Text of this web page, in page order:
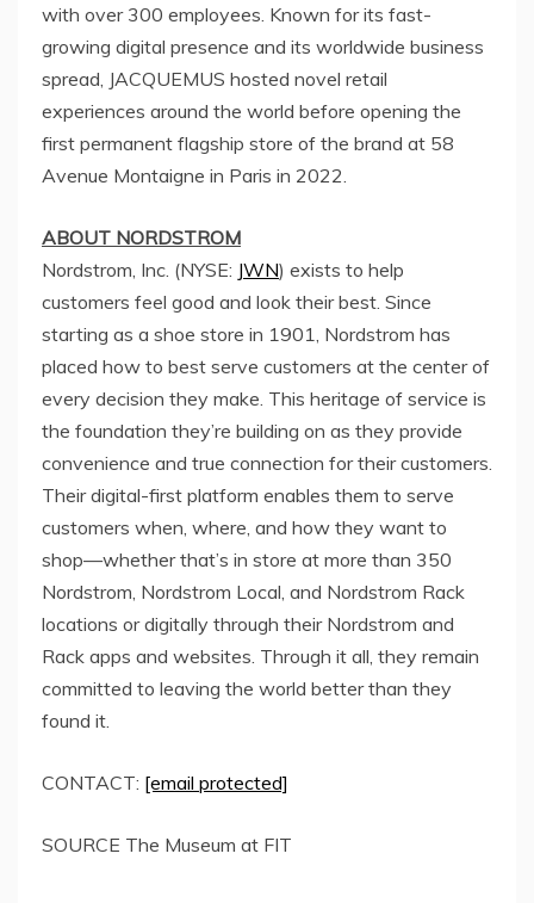
with over 300 employees. Known for its fast-
growing digital presence and its worldwide business
spread, JACQUEMUS hosted novel retail
experiences around the world before opening the
first permanent flagship store of the brand at 58
Avenue Montaigne in Paris in 2022.
ABOUT NORDSTROM
Nordstrom, Inc. (NYSE: JWN) exists to help
customers feel good and look their best. Since
starting as a shoe store in 1901, Nordstrom has
placed how to best serve customers at the center of
every decision they make. This heritage of service is
the foundation they’re building on as they provide
convenience and true connection for their customers.
Their digital-first platform enables them to serve
customers when, where, and how they want to
shop—whether that’s in store at more than 350
Nordstrom, Nordstrom Local, and Nordstrom Rack
locations or digitally through their Nordstrom and
Rack apps and websites. Through it all, they remain
committed to leaving the world better than they
found it.
CONTACT: [email protected]
SOURCE The Museum at FIT